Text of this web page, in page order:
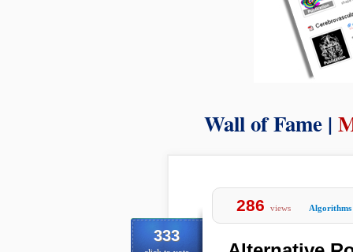
Wall of Fame |
333
286 views Algorithms